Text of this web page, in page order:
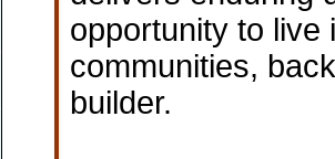
opportunity to live
communities,
builder.